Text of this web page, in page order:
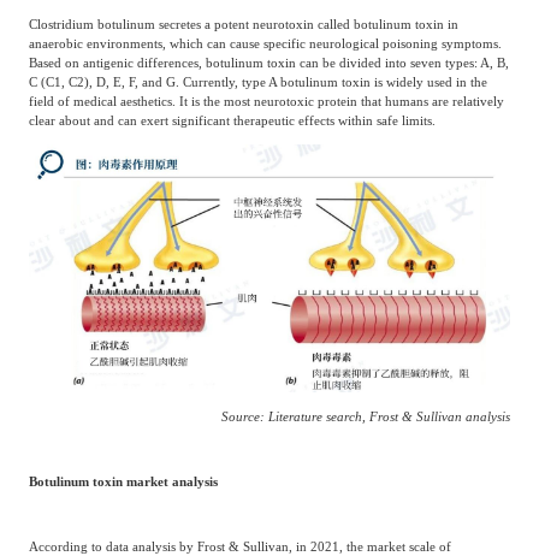
Clostridium botulinum secretes a potent neurotoxin called botulinum toxin in
anaerobic environments, which can cause specific neurological poisoning symptoms.
Based on antigenic differences, botulinum toxin can be divided into seven types: A, B,
C (C1, C2), D, E, F, and G. Currently, type A botulinum toxin is widely used in the
field of medical aesthetics. It is the most neurotoxic protein that humans are relatively
clear about and can exert significant therapeutic effects within safe limits.
Source: Literature search, Frost & Sullivan analysis
Botulinum toxin market analysis
According to data analysis by Frost & Sullivan, in 2021, the market scale of